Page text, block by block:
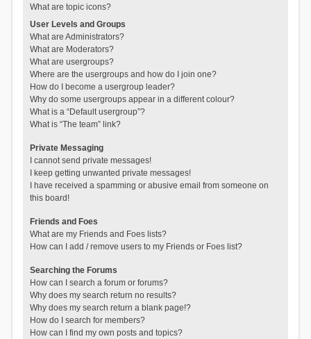
What are topic icons?
User Levels and Groups
What are Administrators?
What are Moderators?
What are usergroups?
Where are the usergroups and how do I join one?
How do I become a usergroup leader?
Why do some usergroups appear in a different colour?
What is a “Default usergroup”?
What is “The team” link?
Private Messaging
I cannot send private messages!
I keep getting unwanted private messages!
I have received a spamming or abusive email from someone on
this board!
Friends and Foes
What are my Friends and Foes lists?
How can I add / remove users to my Friends or Foes list?
Searching the Forums
How can I search a forum or forums?
Why does my search return no results?
Why does my search return a blank page!?
How do I search for members?
How can I find my own posts and topics?